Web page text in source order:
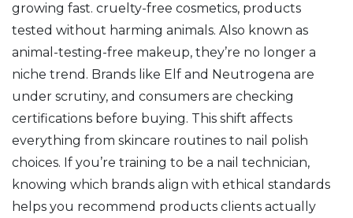
growing fast. cruelty-free cosmetics, products
tested without harming animals. Also known as
animal-testing-free makeup, they’re no longer a
niche trend. Brands like Elf and Neutrogena are
under scrutiny, and consumers are checking
certifications before buying. This shift affects
everything from skincare routines to nail polish
choices. If you’re training to be a nail technician,
knowing which brands align with ethical standards
helps you recommend products clients actually